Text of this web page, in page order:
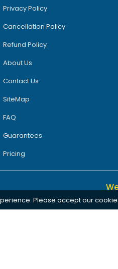
Please accept our
Privacy Policy
Cancellation Policy
Refund Policy
About Us
Contact Us
SiteMap
FAQ
Guarantees
Pricing
Birmingham